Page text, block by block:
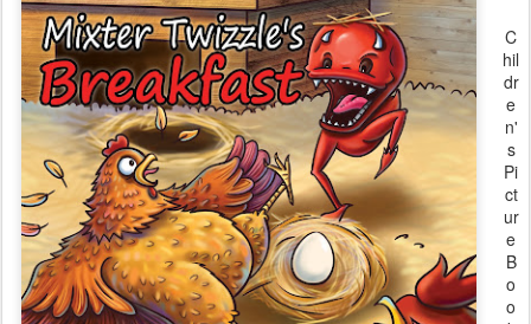
C
hil
dr
e
n'
s
Pi
ct
ur
e
B
o
o